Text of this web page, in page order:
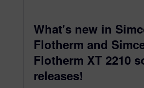
What's new in
Flotherm and
Flotherm XT 2210
releases!